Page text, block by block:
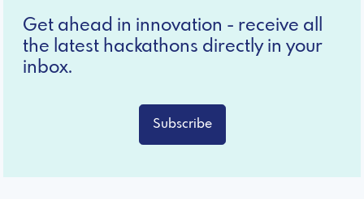
Get ahead in innovation - receive all
the latest hackathons directly in your
inbox.
Subscribe